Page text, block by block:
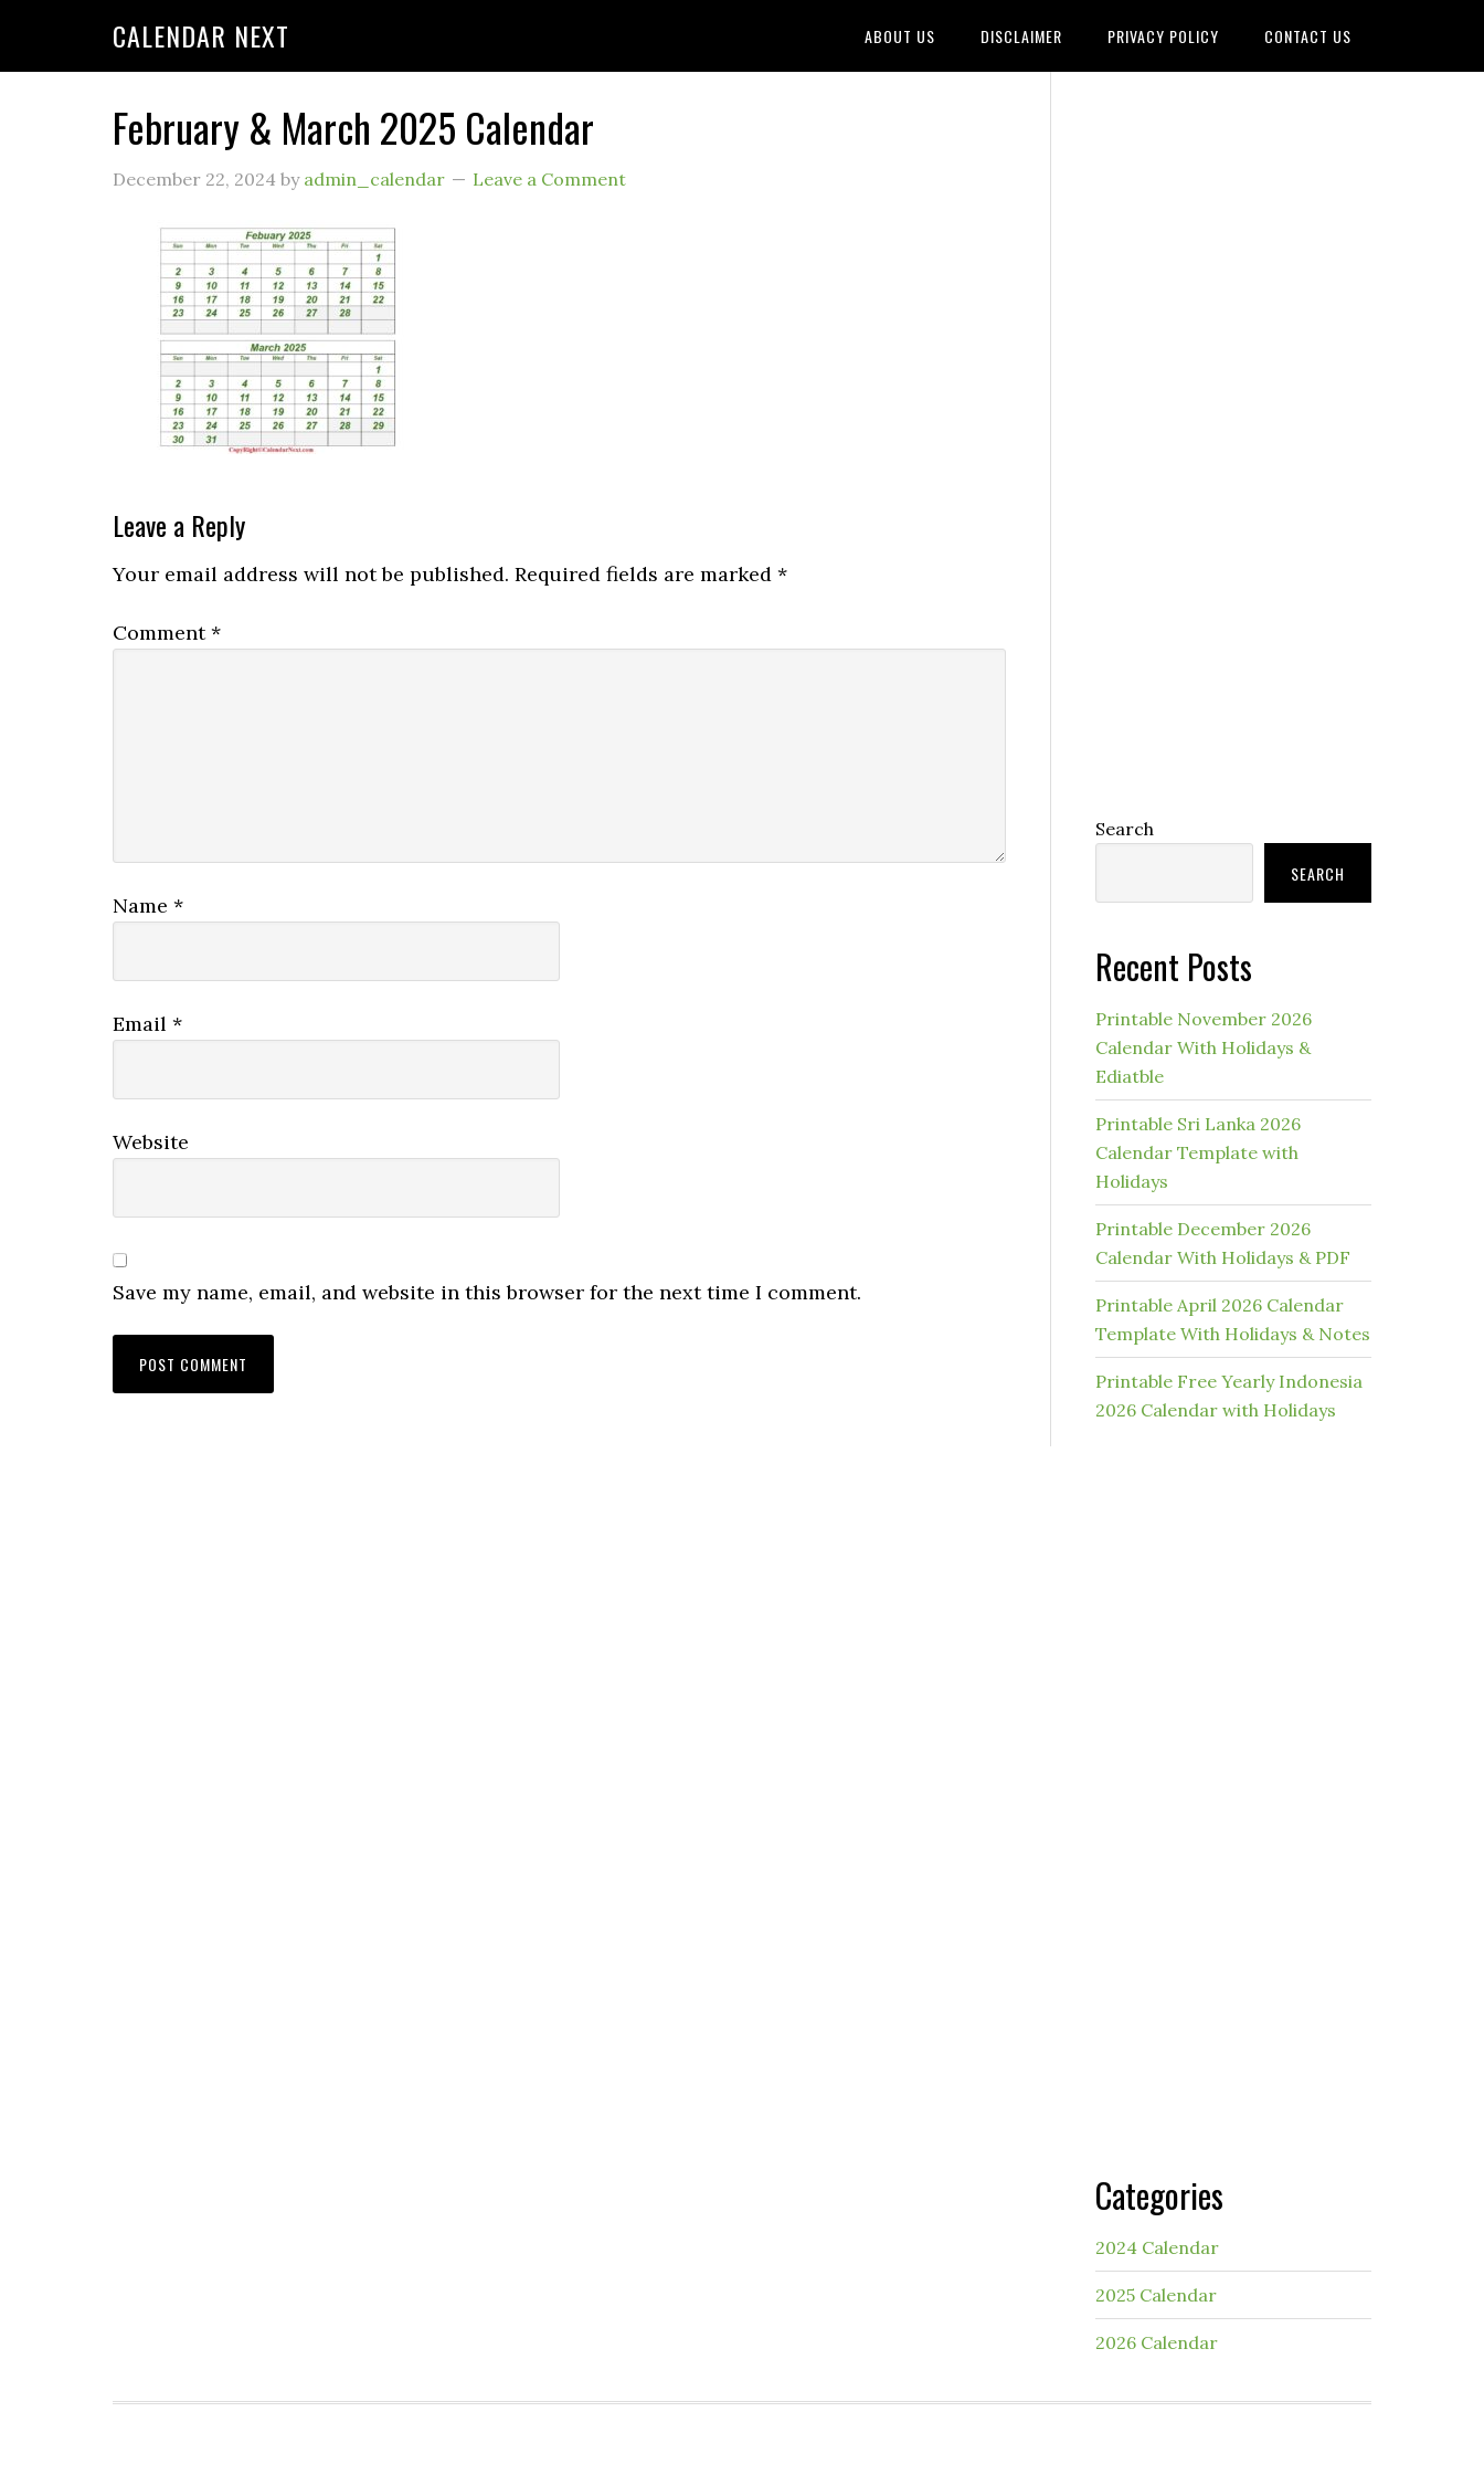
CALENDAR NEXT ABOUT US DISCLAIMER PRIVACY POLICY CONTACT US
February & March 2025 Calendar
December 22, 2024 by admin_calendar Leave a Comment
Leave a Reply
Your email address will not be published. Required fields are marked *
Comment*
Name *
Email *
Website
Save my name, email, and website in this browser for the next time I comment.
Search
SEARCH
Recent Posts
Printable November 2026
Calendar With Holidays &
Ediatble
Printable Sri Lanka 2026
Calendar Template with
Holidays
Printable December 2026
Calendar With Holidays & PDF
Printable April 2026 Calendar
Template With Holidays & Notes
Printable Free Yearly Indonesia
2026 Calendar with Holidays
Categories
2024 Calendar
2025 Calendar
2026 Calendar